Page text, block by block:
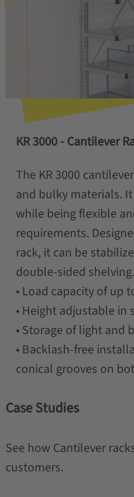
KR 3000 - Cantilever
The KR 3000
and bulky materials.
while being flexible
requirements.
rack, it can be
double-sided shelving.
• Load capacity of up
• Height adjustable in
• Storage of light and
• Backlash-free
conical grooves on
Case Studies
See how Cantilever
customers.